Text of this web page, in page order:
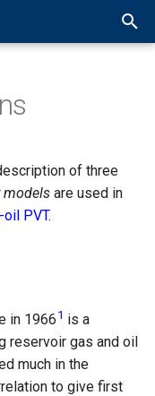
Properties
Ratios
Envelopes
Test
Test
Test
Tube Test
EOS
EOS
Gas Law
Model
and Brillof three
models are used in
PVT.
in 1966 1 is a
reservoir gas and oil
much in the
to give first